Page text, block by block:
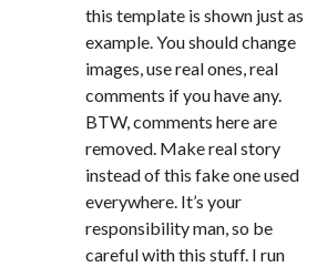
this template is shown just as
example. You should change
images, use real ones, real
comments if you have any.
BTW, comments here are
removed. Make real story
instead of this fake one used
everywhere. It’s your
responsibility man, so be
careful with this stuff. I run